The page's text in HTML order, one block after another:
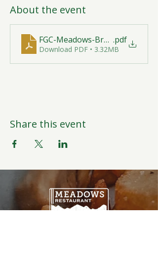
About the event
FGC-Meadows-Brunch-Print-
.pdf
Download PDF • 3.32MB
Share this event